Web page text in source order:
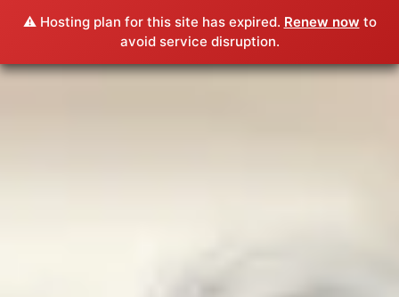
⚠️ Hosting plan for this site has expired. Renew now to
avoid service disruption.